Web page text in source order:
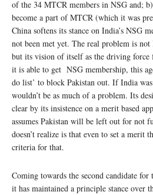
of the 34 MTCR members in NSG and;
become a part of MTCR (which it was
China softens its stance on India’s NSG
not been met yet. The real problem is
but its vision of itself as the driving force
it is able to get NSG membership, this
do list’ to block Pakistan out. If India
wouldn’t be as much of a problem. Its
clear by its insistence on a merit based
assumes Pakistan will be left out for not
doesn’t realize is that even to set a merit
criteria for that.
Coming towards the second candidate
it has maintained a principle stance over